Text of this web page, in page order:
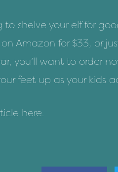
to shelve your elf for
Amazon for $33, or
you’ll want to order
feet up as your kids
here.